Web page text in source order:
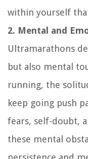
within yourself
2. Mental and
Ultramarathons
but also mental
running, the
keep going push
fears, self-doubt,
these mental